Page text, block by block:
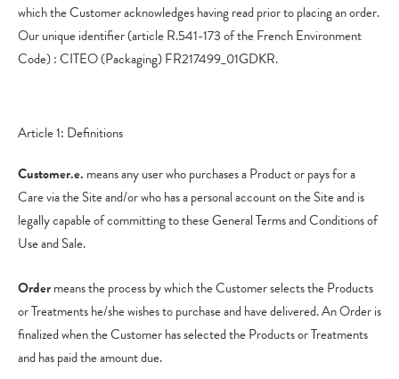
which the Customer acknowledges having read prior to placing an order.
Our unique identifier (article R.541-173 of the French Environment
Code) : CITEO (Packaging) FR217499_01GDKR.
Article 1: Definitions
Customer.e. means any user who purchases a Product or pays for a
Care via the Site and/or who has a personal account on the Site and is
legally capable of committing to these General Terms and Conditions of
Use and Sale.
Ordermeans the process by which the Customer selects the Products
or Treatments he/she wishes to purchase and have delivered. An Order is
finalized when the Customer has selected the Products or Treatments
and has paid the amount due.